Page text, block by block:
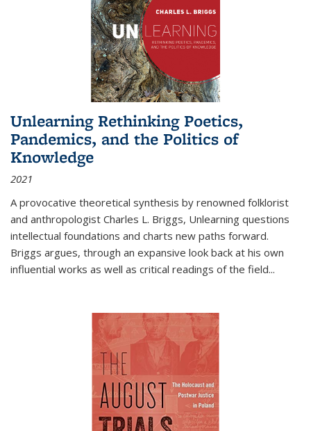
Unlearning Rethinking Poetics,
Pandemics, and the Politics of
Knowledge
2021
A provocative theoretical synthesis by renowned folklorist
and anthropologist Charles L. Briggs, Unlearning questions
intellectual foundations and charts new paths forward.
Briggs argues, through an expansive look back at his own
influential works as well as critical readings of the field...